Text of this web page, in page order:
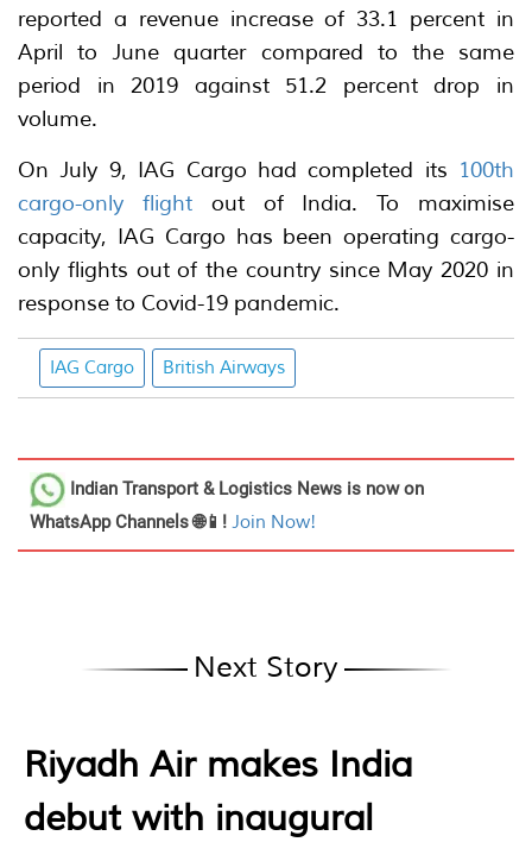
reported a revenue increase of 33.1 percent in
April to June quarter compared to the same
period in 2019 against 51.2 percent drop in
volume.
On July 9, IAG Cargo had completed its 100th
cargo-only flightout of India. To maximise
capacity, IAG Cargo has been operating cargo-
only flights out of the country since May 2020 in
response to Covid-19 pandemic.
IAG Cargo British Airways
Indian Transport & Logistics News is now on
WhatsApp Channels 🌐📱! Join Now!
Next Story
Riyadh Air makes India
debut with inaugural